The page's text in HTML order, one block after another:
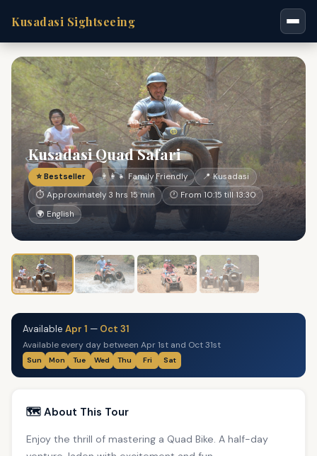
Kusadasi Sightseeing
Kusadasi Quad Safari
⭐ Bestseller 👨‍👩‍👧 Family Friendly
📍 Kusadasi
⏱ Approximately 3 hrs 15 min
🕐 From 10:15 till 13:30
🌍 English
Available Apr 1 — Oct 31
Available every day between Apr 1st and Oct 31st
Sun Mon Tue Wed Thu Fri Sat
🗺️ About This Tour
Enjoy the thrill of mastering a Quad Bike. A half-day